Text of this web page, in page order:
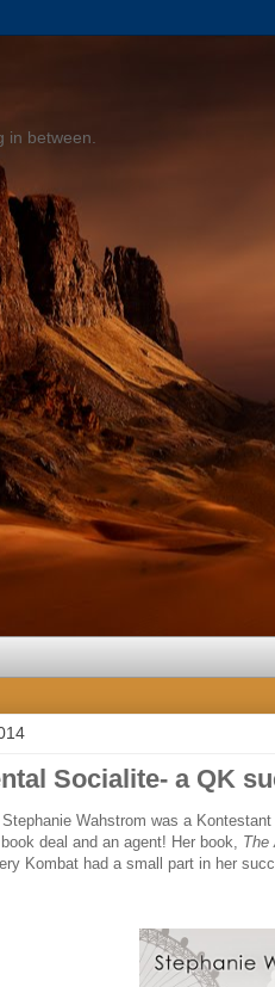
between.
Socialite- a QK
Wahstrom was a
deal and an agent! Her book, The
Kombat had a small part in her